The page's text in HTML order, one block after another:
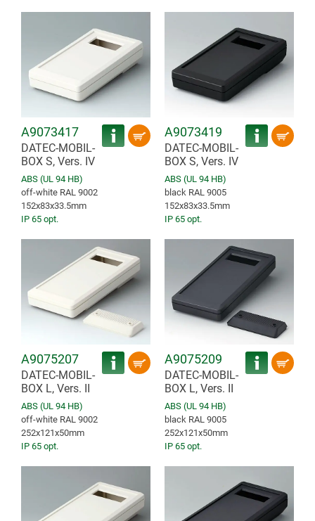
A9073417
DATEC-MOBIL-
BOX S, Vers. IV
ABS (UL 94 HB)
off-white RAL 9002
152x83x33.5mm
IP 65 opt.
A9073419
DATEC-MOBIL-
BOX S, Vers. IV
ABS (UL 94 HB)
black RAL 9005
152x83x33.5mm
IP 65 opt.
A9075207
DATEC-MOBIL-
BOX L, Vers. II
ABS (UL 94 HB)
off-white RAL 9002
252x121x50mm
IP 65 opt.
A9075209
DATEC-MOBIL-
BOX L, Vers. II
ABS (UL 94 HB)
black RAL 9005
252x121x50mm
IP 65 opt.